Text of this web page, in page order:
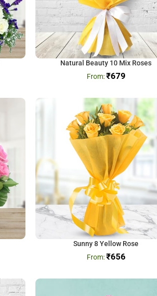
Natural Beauty 10 Mix Roses
₹679
Sunny 8 Yellow Rose
₹656